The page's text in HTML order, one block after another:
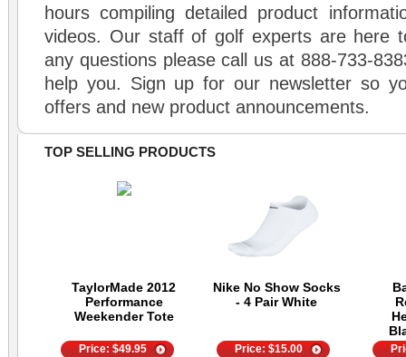
hours compiling detailed product
videos. Our staff of golf experts are here
any questions please call us at 888-733-
help you. Sign up for our newsletter so
offers and new product announcements.
TOP SELLING PRODUCTS
TaylorMade 2012
Performance
Weekender Tote
Nike No Show Socks
- 4 Pair White
Price:$49.95 Price:$15.00